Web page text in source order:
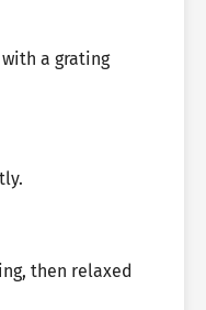
a grating
then relaxed